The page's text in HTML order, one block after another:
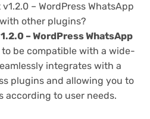
– WordPress WhatsApp
other plugins?
– WordPress WhatsApp
to be compatible with a wide-
integrates with a
plugins and allowing you to
to user needs.